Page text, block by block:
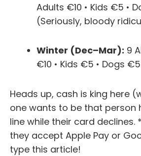
Adults €10 • Kids €5 •
(Seriously, bloody
Winter (Dec–Mar): 9
€10 • Kids €5 • Dogs €5
Heads up, cash is king here
one wants to be that person
line while their card declines.
they accept Apple Pay or
type this article!